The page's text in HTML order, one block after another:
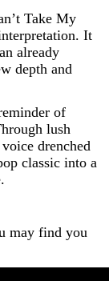
Take My
It
already
depth and
of
lush
drenched
classic into a
may find you